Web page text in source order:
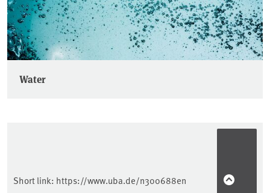
Water
Short link: https://www.uba.de/n300688en